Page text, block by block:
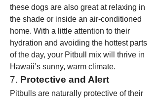
these dogs are also great at relaxing in
the shade or inside an air-conditioned
home. With a little attention to their
hydration and avoiding the hottest parts
of the day, your Pitbull mix will thrive in
Hawaii’s sunny, warm climate.
7. Protective and Alert
Pitbulls are naturally protective of their